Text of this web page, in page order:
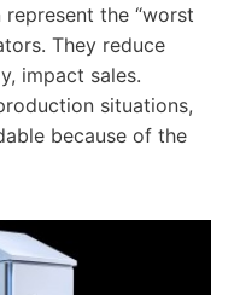
the “worst
They reduce
impact sales.
situations,
because of the